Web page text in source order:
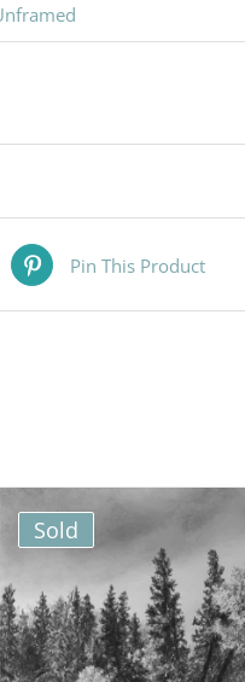
Pin This Product
Sold